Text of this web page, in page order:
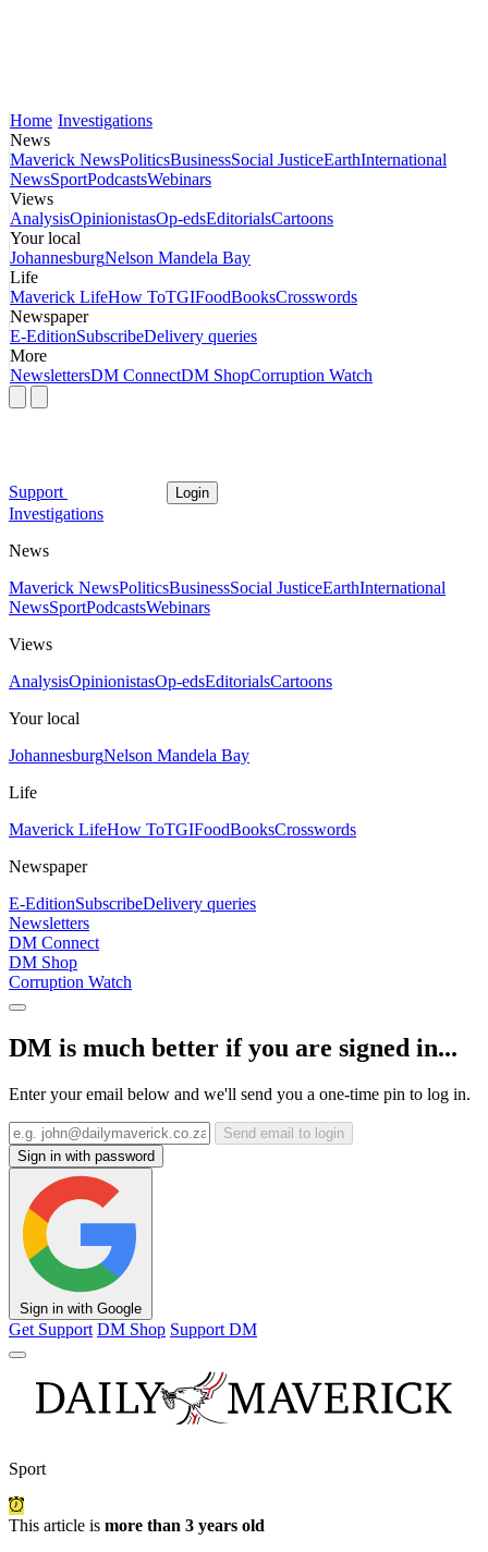
Home Investigations
News
Maverick NewsPoliticsBusinessSocial JusticeEarthInternational
NewsSportPodcastsWebinars
Views
AnalysisOpinionistasOp-edsEditorialsCartoons
Your local
JohannesburgNelson Mandela Bay
Life
Maverick LifeHow ToTGIFoodBooksCrosswords
Newspaper
E-EditionSubscribeDelivery queries
More
NewslettersDM ConnectDM ShopCorruption Watch
Support Login
Investigations
News
Maverick NewsPoliticsBusinessSocial JusticeEarthInternational
NewsSportPodcastsWebinars
Views
AnalysisOpinionistasOp-edsEditorialsCartoons
Your local
JohannesburgNelson Mandela Bay
Life
Maverick LifeHow ToTGIFoodBooksCrosswords
Newspaper
E-EditionSubscribeDelivery queries
Newsletters
DM Connect
DM Shop
Corruption Watch
DM is much better if you are signed in...
Enter your email below and we'll send you a one-time pin to log in.
Send email to login
Sign in with password
Sign in with Google
Get Support DM Shop Support DM
Sport
This article is more than 3 years old